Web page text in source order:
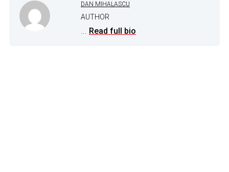
DAN MIHALASCU
AUTHOR
... Read full bio